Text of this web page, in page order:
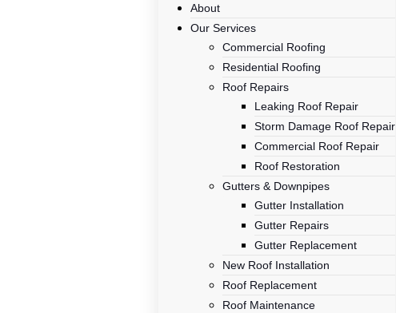
About
Our Services
Commercial Roofing
Residential Roofing
Roof Repairs
Leaking Roof Repair
Storm Damage Roof Repair
Commercial Roof Repair
Roof Restoration
Gutters & Downpipes
Gutter Installation
Gutter Repairs
Gutter Replacement
New Roof Installation
Roof Replacement
Roof Maintenance